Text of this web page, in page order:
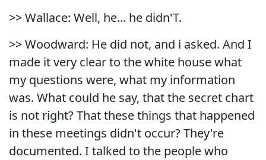
>> Wallace: Well, he... he didn'T.
>> Woodward: He did not, and i asked. And I
made it very clear to the white house what
my questions were, what my information
was. What could he say, that the secret chart
is not right? That these things that happened
in these meetings didn't occur? They're
documented. I talked to the people who